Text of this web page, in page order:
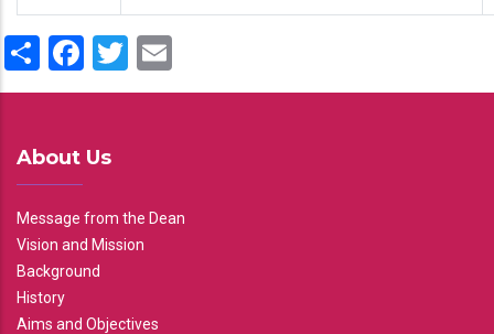
ShareFacebook
Twitter
About Us
Message from the Dean
Vision and Mission
Background
History
Aims and Objectives